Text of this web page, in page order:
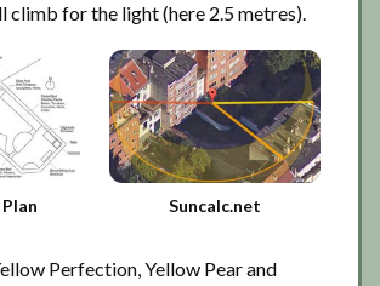
climb for the light (here 2.5 metres).
Suncalc.net
Perfection, Yellow Pear and